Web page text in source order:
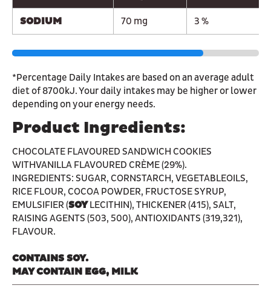
SODIUM 70 mg 3 %
*Percentage Daily Intakes are based on an average adult
diet of 8700kJ. Your daily intakes may be higher or lower
depending on your energy needs.
Product Ingredients:
CHOCOLATE FLAVOURED SANDWICH COOKIES
WITHVANILLA FLAVOURED CRÈME (29%).
INGREDIENTS: SUGAR, CORNSTARCH, VEGETABLEOILS,
RICE FLOUR, COCOA POWDER, FRUCTOSE SYRUP,
EMULSIFIER (SOYLECITHIN), THICKENER (415), SALT,
RAISING AGENTS (503, 500), ANTIOXIDANTS (319,321),
FLAVOUR.
CONTAINS SOY.
MAY CONTAIN EGG, MILK